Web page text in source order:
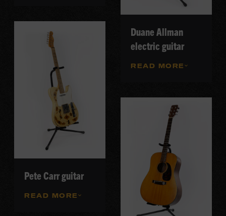
Duane Allman
electric guitar
READ MORE
Pete Carr guitar
READ MORE